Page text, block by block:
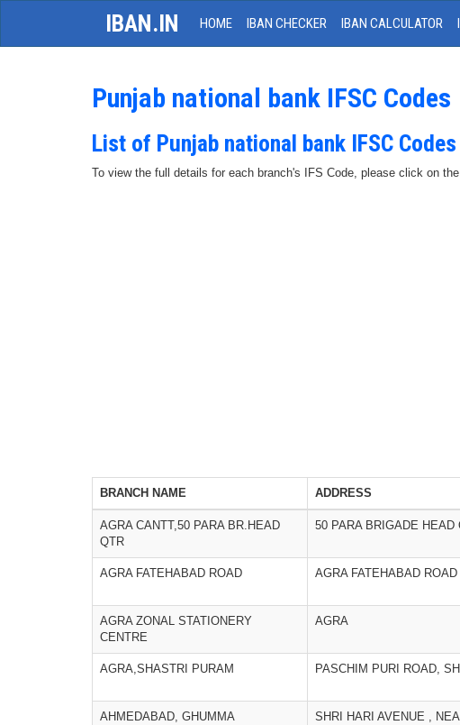
IBAN.IN HOME IBAN CHECKER IBAN CALCULATOR
Punjab national bank IFSC Codes
List of Punjab national bank IFSC
To view the full details for each branch's IFS Code, please click on
BRANCH NAME ADDRESS
AGRA CANTT,50 PARA BR.HEAD
QTR
50 PARA BRIGADE HEAD
AGRA FATEHABAD ROAD AGRA FATEHABAD ROAD
AGRA ZONAL STATIONERY
CENTRE
AGRA
AGRA,SHASTRI PURAM PASCHIM PURI ROAD,
AHMEDABAD, GHUMMA
SHRI HARI AVENUE ,